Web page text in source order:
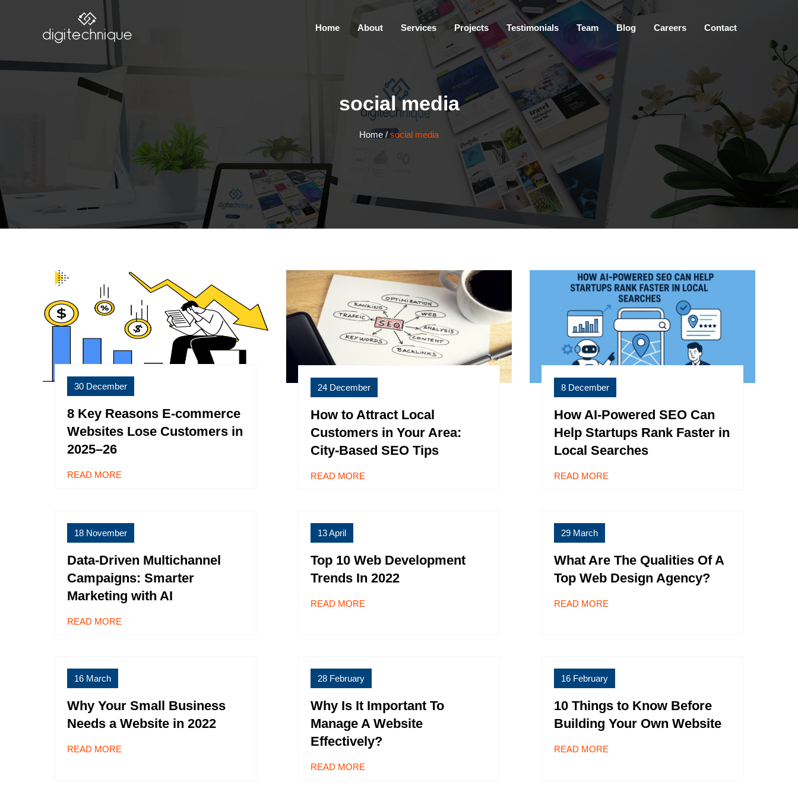
Home About Services Projects Testimonials Team Blog Careers Contact
social media
Home / social media
30 December
8 Key Reasons E-commerce
Websites Lose Customers in
2025–26
READ MORE
24 December
How to Attract Local
Customers in Your Area:
City-Based SEO Tips
READ MORE
8 December
How AI-Powered SEO Can
Help Startups Rank Faster in
Local Searches
READ MORE
18 November
Data-Driven Multichannel
Campaigns: Smarter
Marketing with AI
READ MORE
13 April
Top 10 Web Development
Trends In 2022
READ MORE
29 March
What Are The Qualities Of A
Top Web Design Agency?
READ MORE
16 March
Why Your Small Business
Needs a Website in 2022
READ MORE
28 February
Why Is It Important To
Manage A Website
Effectively?
READ MORE
16 February
10 Things to Know Before
Building Your Own Website
READ MORE